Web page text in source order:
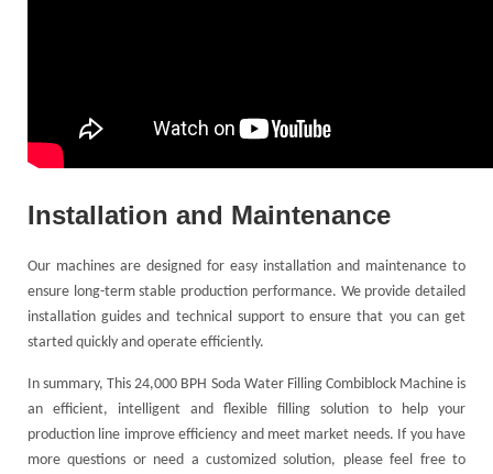
Installation and Maintenance
Our machines are designed for easy installation and maintenance to
ensure long-term stable production performance. We provide detailed
installation guides and technical support to ensure that you can get
started quickly and operate efficiently.
In summary, This 24,000 BPH Soda Water Filling Combiblock Machine is
an efficient, intelligent and flexible filling solution to help your
production line improve efficiency and meet market needs. If you have
more questions or need a customized solution, please feel free to